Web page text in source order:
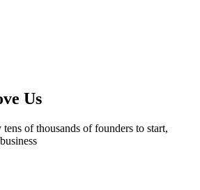
Us
tens of thousands of founders to start,